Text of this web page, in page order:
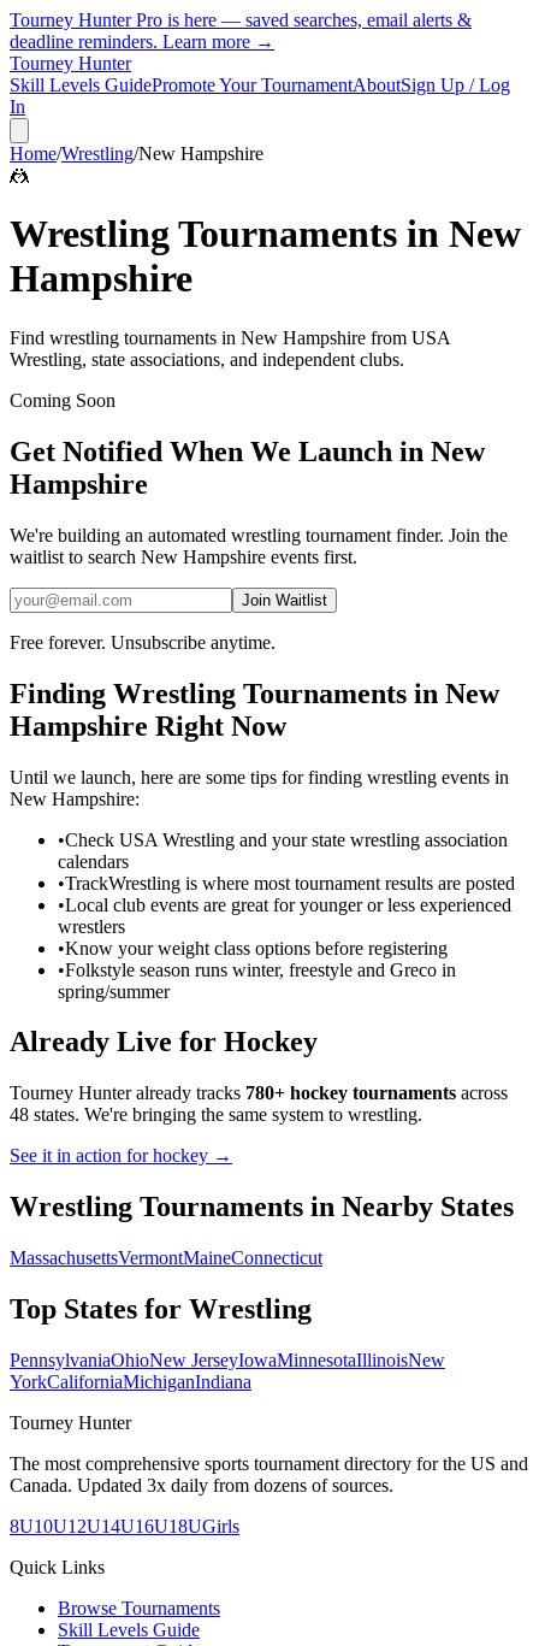
Tourney Hunter Pro is here — saved searches, email alerts &
deadline reminders. Learn more →
Tourney Hunter
Skill Levels GuidePromote Your TournamentAboutSign Up / Log
In
Home/Wrestling/New Hampshire
🤼
WrestlingTournaments in New
Hampshire
Find wrestling tournaments in New Hampshire from USA
Wrestling, state associations, and independent clubs.
Coming Soon
Get Notified When We Launch in New
Hampshire
We're building an automated wrestling tournament finder. Join the
waitlist to search New Hampshire events first.
Join Waitlist
Free forever. Unsubscribe anytime.
Finding Wrestling Tournaments in New
Hampshire Right Now
Until we launch, here are some tips for finding wrestling events in
New Hampshire:
•Check USA Wrestling and your state wrestling association
calendars
•TrackWrestling is where most tournament results are posted
•Local club events are great for younger or less experienced
wrestlers
•Know your weight class options before registering
•Folkstyle season runs winter, freestyle and Greco in
spring/summer
Already Live for Hockey
Tourney Hunter already tracks 780+ hockey tournaments across
48 states. We're bringing the same system to wrestling.
See it in action for hockey →
Wrestling Tournaments in Nearby States
MassachusettsVermontMaineConnecticut
Top States for Wrestling
PennsylvaniaOhioNew JerseyIowaMinnesotaIllinoisNew
YorkCaliforniaMichiganIndiana
Tourney Hunter
The most comprehensive sports tournament directory for the US and
Canada. Updated 3x daily from dozens of sources.
8U10U12U14U16U18UGirls
Quick Links
Browse Tournaments
Skill Levels Guide